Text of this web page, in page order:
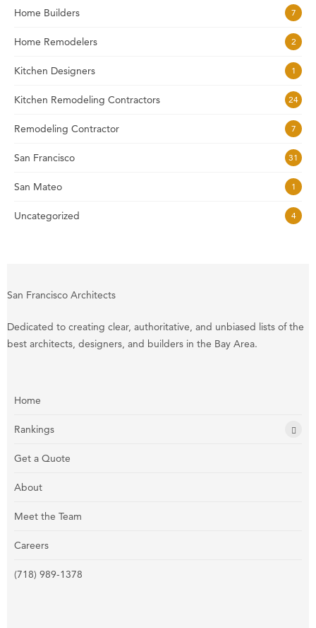
Home Builders 7
Home Remodelers 2
Kitchen Designers 1
Kitchen Remodeling Contractors 24
Remodeling Contractor 7
San Francisco 31
San Mateo 1
Uncategorized 4
San Francisco Architects
Dedicated to creating clear, authoritative, and unbiased lists of the
best architects, designers, and builders in the Bay Area.
Home
Rankings
Get a Quote
About
Meet the Team
Careers
(718) 989-1378